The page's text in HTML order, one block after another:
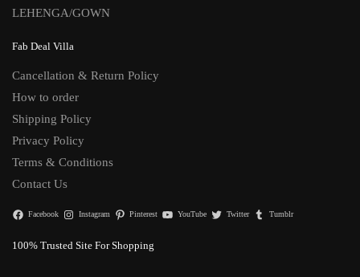
LEHENGA/GOWN
Fab Deal Villa
Cancellation & Return Policy
How to order
Shipping Policy
Privacy Policy
Terms & Conditions
Contact Us
Facebook Instagram Pinterest YouTube Twitter Tumblr
100% Trusted Site For Shopping